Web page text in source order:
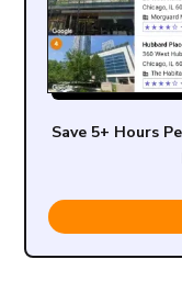
Save 5+ Hours